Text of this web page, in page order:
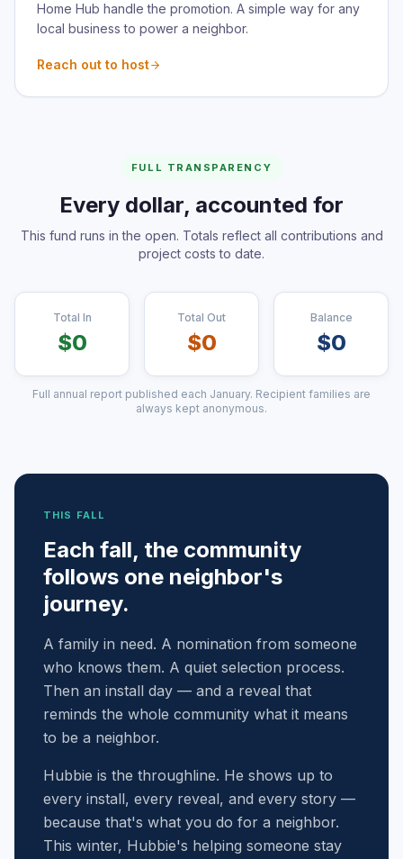
Home Hub handle the promotion. A simple way for any
local business to power a neighbor.
Reach out to host
FULL TRANSPARENCY
Every dollar, accounted for
This fund runs in the open. Totals reflect all contributions and
project costs to date.
Total In
$0
Total Out
$0
Balance
$0
Full annual report published each January. Recipient families are
always kept anonymous.
THIS FALL
Each fall, the community
follows one neighbor's
journey.
A family in need. A nomination from someone
who knows them. A quiet selection process.
Then an install day — and a reveal that
reminds the whole community what it means
to be a neighbor.
Hubbie is the throughline. He shows up to
every install, every reveal, and every story —
because that's what you do for a neighbor.
This winter, Hubbie's helping someone stay